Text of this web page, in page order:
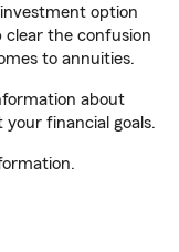
option
clear the confusion
to annuities.
about
financial goals.